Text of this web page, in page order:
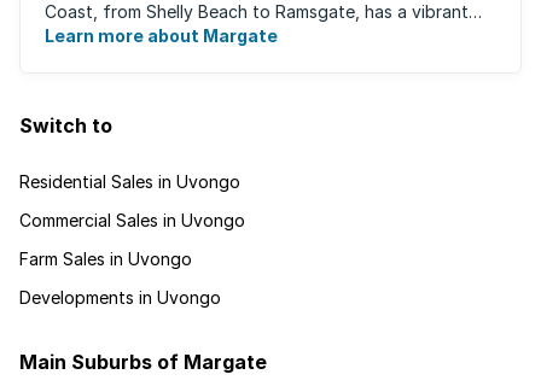
Coast, from Shelly Beach to Ramsgate, has a vibrant
atmosphere yet very laid-back ...
Learn more about Margate
Switch to
Residential Sales in Uvongo
Commercial Sales in Uvongo
Farm Sales in Uvongo
Developments in Uvongo
Main Suburbs of Margate